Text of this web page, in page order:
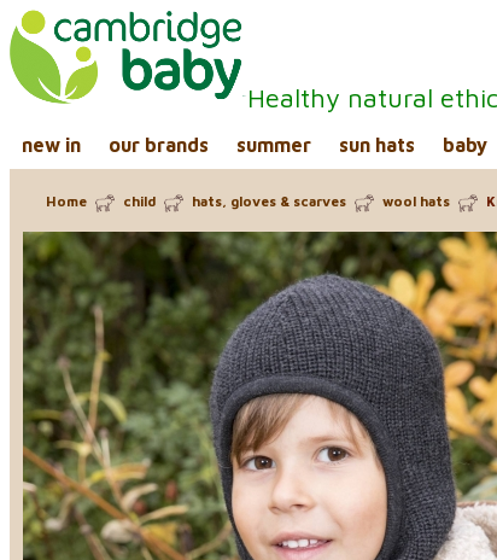
Healthy natural
new in our brands summer sun hats baby
Home child hats, gloves & scarves wool hats